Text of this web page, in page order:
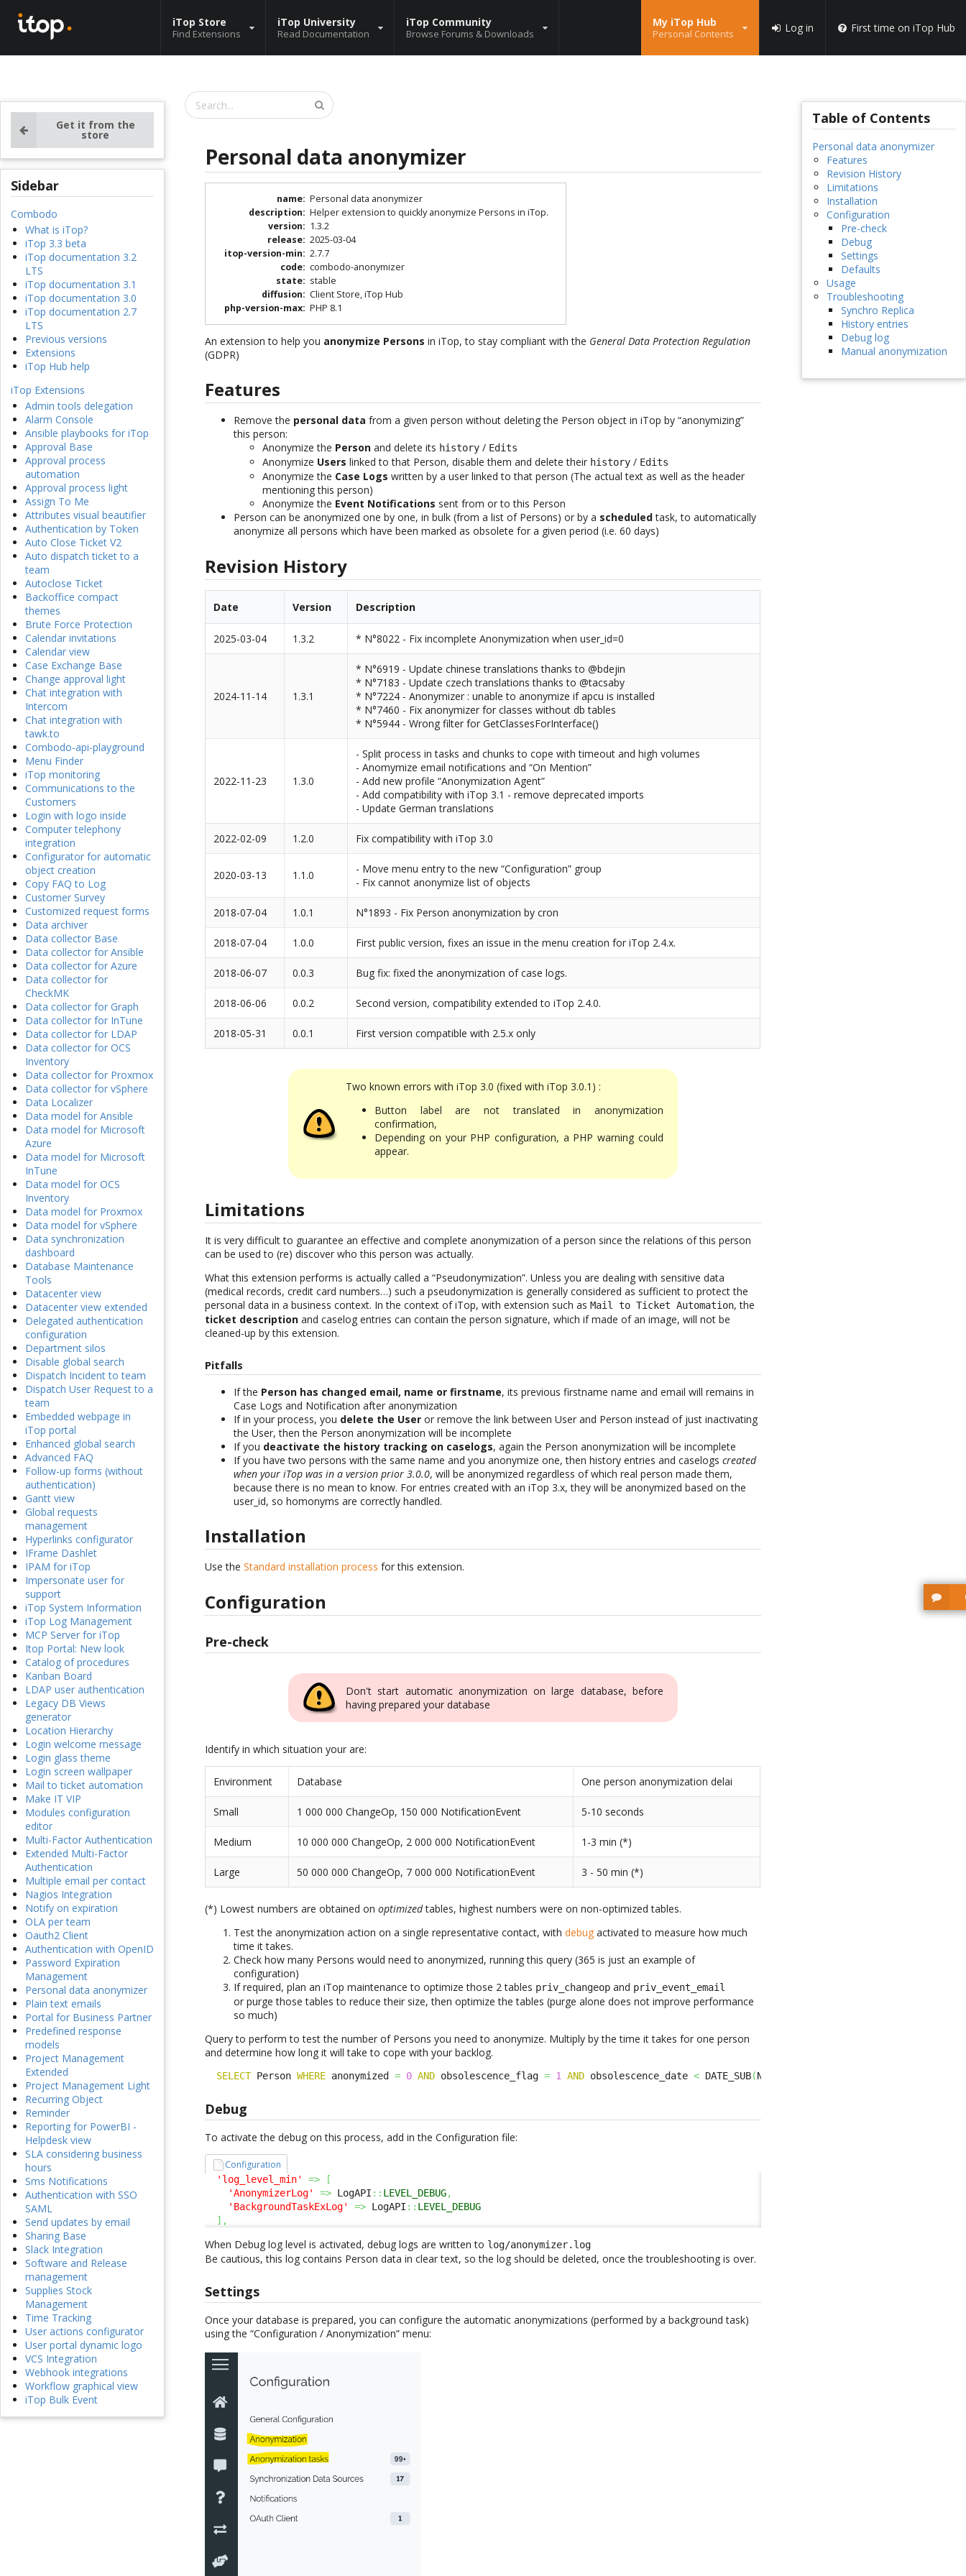
iTop Store
Find Extensions
iTop University
Read Documentation
iTop Community
Browse Forums & Downloads
My iTop Hub
Personal Contents Log in First time on iTop Hub
Get it from the
store
Sidebar
Combodo
What is iTop?
iTop 3.3 beta
iTop documentation 3.2
LTS
iTop documentation 3.1
iTop documentation 3.0
iTop documentation 2.7
LTS
Previous versions
Extensions
iTop Hub help
iTop Extensions
Admin tools delegation
Alarm Console
Ansible playbooks for iTop
Approval Base
Approval process
automation
Approval process light
Assign To Me
Attributes visual beautifier
Authentication by Token
Auto Close Ticket V2
Auto dispatch ticket to a
team
Autoclose Ticket
Backoffice compact
themes
Brute Force Protection
Calendar invitations
Calendar view
Case Exchange Base
Change approval light
Chat integration with
Intercom
Chat integration with
tawk.to
Combodo-api-playground
Menu Finder
iTop monitoring
Communications to the
Customers
Login with logo inside
Computer telephony
integration
Configurator for automatic
object creation
Copy FAQ to Log
Customer Survey
Customized request forms
Data archiver
Data collector Base
Data collector for Ansible
Data collector for Azure
Data collector for
CheckMK
Data collector for Graph
Data collector for InTune
Data collector for LDAP
Data collector for OCS
Inventory
Data collector for Proxmox
Data collector for vSphere
Data Localizer
Data model for Ansible
Data model for Microsoft
Azure
Data model for Microsoft
InTune
Data model for OCS
Inventory
Data model for Proxmox
Data model for vSphere
Data synchronization
dashboard
Database Maintenance
Tools
Datacenter view
Datacenter view extended
Delegated authentication
configuration
Department silos
Disable global search
Dispatch Incident to team
Dispatch User Request to a
team
Embedded webpage in
iTop portal
Enhanced global search
Advanced FAQ
Follow-up forms (without
authentication)
Gantt view
Global requests
management
Hyperlinks configurator
IFrame Dashlet
IPAM for iTop
Impersonate user for
support
iTop System Information
iTop Log Management
MCP Server for iTop
Itop Portal: New look
Catalog of procedures
Kanban Board
LDAP user authentication
Legacy DB Views
generator
Location Hierarchy
Login welcome message
Login glass theme
Login screen wallpaper
Mail to ticket automation
Make IT VIP
Modules configuration
editor
Multi-Factor Authentication
Extended Multi-Factor
Authentication
Multiple email per contact
Nagios Integration
Notify on expiration
OLA per team
Oauth2 Client
Authentication with OpenID
Password Expiration
Management
Personal data anonymizer
Plain text emails
Portal for Business Partner
Predefined response
models
Project Management
Extended
Project Management Light
Recurring Object
Reminder
Reporting for PowerBI -
Helpdesk view
SLA considering business
hours
Sms Notifications
Authentication with SSO
SAML
Send updates by email
Sharing Base
Slack Integration
Software and Release
management
Supplies Stock
Management
Time Tracking
User actions configurator
User portal dynamic logo
VCS Integration
Webhook integrations
Workflow graphical view
iTop Bulk Event
Personal data anonymizer
name: Personal data anonymizer
description: Helper extension to quickly anonymize Persons in iTop.
version: 1.3.2
release: 2025-03-04
itop-version-min: 2.7.7
code: combodo-anonymizer
state: stable
diffusion: Client Store, iTop Hub
php-version-max: PHP 8.1
An extension to help you anonymize Persons in iTop, to stay compliant with the General Data Protection Regulation
(GDPR)
Features
Remove the personal data from a given person without deleting the Person object in iTop by “anonymizing”
this person:
Anonymize the Person and delete its history / Edits
Anonymize Users linked to that Person, disable them and delete their history / Edits
Anonymize the Case Logs written by a user linked to that person (The actual text as well as the header
mentioning this person)
Anonymize the Event Notifications sent from or to this Person
Person can be anonymized one by one, in bulk (from a list of Persons) or by a scheduledtask, to automatically
anonymize all persons which have been marked as obsolete for a given period (i.e. 60 days)
Revision History
Date Version Description
2025-03-04 1.3.2 * N°8022 - Fix incomplete Anonymization when user_id=0
2024-11-14 1.3.1
* N°6919 - Update chinese translations thanks to @bdejin
* N°7183 - Update czech translations thanks to @tacsaby
* N°7224 - Anonymizer : unable to anonymize if apcu is installed
* N°7460 - Fix anonymizer for classes without db tables
* N°5944 - Wrong filter for GetClassesForInterface()
2022-11-23 1.3.0
- Split process in tasks and chunks to cope with timeout and high volumes
- Anomymize email notifications and “On Mention”
- Add new profile “Anonymization Agent”
- Add compatibility with iTop 3.1 - remove deprecated imports
- Update German translations
2022-02-09 1.2.0 Fix compatibility with iTop 3.0
2020-03-13 1.1.0
- Move menu entry to the new “Configuration” group
- Fix cannot anonymize list of objects
2018-07-04 1.0.1 N°1893 - Fix Person anonymization by cron
2018-07-04 1.0.0 First public version, fixes an issue in the menu creation for iTop 2.4.x.
2018-06-07 0.0.3 Bug fix: fixed the anonymization of case logs.
2018-06-06 0.0.2 Second version, compatibility extended to iTop 2.4.0.
2018-05-31 0.0.1 First version compatible with 2.5.x only
Two known errors with iTop 3.0 (fixed with iTop 3.0.1) :
Button label are not translated in anonymization
confirmation,
Depending on your PHP configuration, a PHP warning could
appear.
Limitations
It is very difficult to guarantee an effective and complete anonymization of a person since the relations of this person
can be used to (re) discover who this person was actually.
What this extension performs is actually called a “Pseudonymization”. Unless you are dealing with sensitive data
(medical records, credit card numbers…) such a pseudonymization is generally considered as sufficient to protect the
personal data in a business context. In the context of iTop, with extension such asMail to Ticket Automation, the
ticket description and caselog entries can contain the person signature, which if made of an image, will not be
cleaned-up by this extension.
Pitfalls
If the Person has changed email, name or firstname, its previous firstname name and email will remains in
Case Logs and Notification after anonymization
If in your process, you delete the User or remove the link between User and Person instead of just inactivating
the User, then the Person anonymization will be incomplete
If you deactivate the history tracking on caselogs, again the Person anonymization will be incomplete
If you have two persons with the same name and you anonymize one, then history entries and caselogscreated
when your iTop was in a version prior 3.0.0, will be anonymized regardless of which real person made them,
because there is no mean to know. For entries created with an iTop 3.x, they will be anonymized based on the
user_id, so homonyms are correctly handled.
Installation
Use theStandard installation process for this extension.
Configuration
Pre-check
Don't start automatic anonymization on large database, before
having prepared your database
Identify in which situation your are:
Environment Database One person anonymization delai
Small 1 000 000 ChangeOp, 150 000 NotificationEvent 5-10 seconds
Medium 10 000 000 ChangeOp, 2 000 000 NotificationEvent 1-3 min (*)
Large 50 000 000 ChangeOp, 7 000 000 NotificationEvent 3 - 50 min (*)
(*) Lowest numbers are obtained onoptimizedtables, highest numbers were on non-optimized tables.
Test the anonymization action on a single representative contact, withdebug activated to measure how much
time it takes.
Check how many Persons would need to anonymized, running this query (365 is just an example of
configuration)
If required, plan an iTop maintenance to optimize those 2 tables priv_changeop and priv_event_email
or purge those tables to reduce their size, then optimize the tables (purge alone does not improve performance
so much)
Query to perform to test the number of Persons you need to anonymize. Multiply by the time it takes for one person
and determine how long it will take to cope with your backlog.
SELECT Person WHERE anonymized = 0 AND obsolescence_flag = 1 AND obsolescence_date < DATE_SUB(NOW
Debug
To activate the debug on this process, add in the Configuration file:
Configuration
'log_level_min' =>
[
'AnonymizerLog'
=> LogAPI :: LEVEL_DEBUG,
'BackgroundTaskExLog'
=> LogAPI :: LEVEL_DEBUG
] ,
When Debug log level is activated, debug logs are written to log/anonymizer.log
Be cautious, this log contains Person data in clear text, so the log should be deleted, once the troubleshooting is over.
Settings
Once your database is prepared, you can configure the automatic anonymizations (performed by a background task)
using the “Configuration / Anonymization” menu:
Table of Contents
Personal data anonymizer
Features
Revision History
Limitations
Installation
Configuration
Pre-check
Debug
Settings
Defaults
Usage
Troubleshooting
Synchro Replica
History entries
Debug log
Manual anonymization